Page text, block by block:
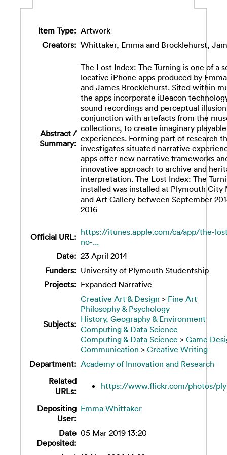
Item Type: Artwork
Creators: Whittaker, Emma and Brocklehurst,
Abstract /
Summary:
The Lost Index: The Turning is one of a
locative iPhone apps produced by
and James Brocklehurst. Sited within
the apps incorporate iBeacon
sound recordings and perceptual
conjunction with artefacts from the
collections, to create imaginary playable
experiences. Forming part of research
investigates situated narrative
apps offer new narrative frameworks
innovative approach to archive and
interpretation. The Lost Index: The
installed was installed at Plymouth City
and Art Gallery between September
2016
Official URL: https://itunes.apple.com/ca/app/the-
no-...
Date: 23 April 2014
Funders: University of Plymouth Studentship
Projects: Expanded Narrative
Subjects:
Creative Art & Design > Fine Art
Philosophy & Psychology
History, Geography & Environment
Computing & Data Science
Computing & Data Science > Game
Communication > Creative Writing
Department: Academy of Innovation and Research
Related
URLs:
https://www.flickr.com/photos/
Depositing
User:
Emma Whittaker
Date
Deposited:
05 Mar 2019 13:20